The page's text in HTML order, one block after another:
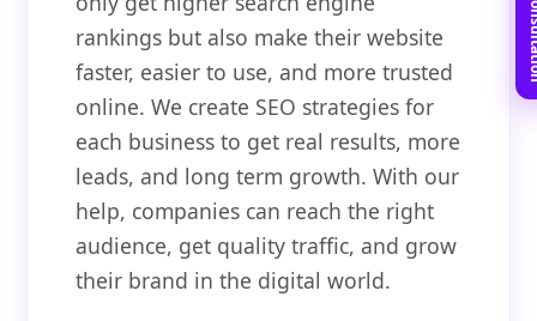
rankings but also make their website
faster, easier to use, and more trusted
online. We create SEO strategies for
each business to get real results, more
leads, and long term growth. With our
help, companies can reach the right
audience, get quality traffic, and grow
their brand in the digital world.